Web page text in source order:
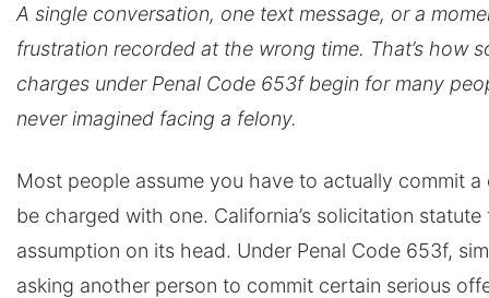
A single conversation, one text message, or a
frustration recorded at the wrong time. That’s how
charges under Penal Code 653f begin for many
never imagined facing a felony.
Most people assume you have to actually commit a
be charged with one. California’s solicitation
assumption on its head. Under Penal Code 653f,
asking another person to commit certain serious